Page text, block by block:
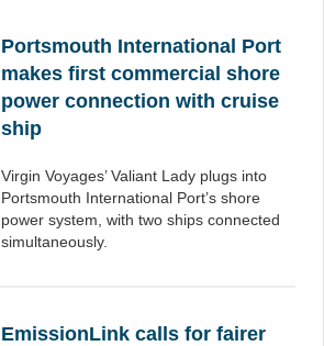
Portsmouth International Port
makes first commercial shore
power connection with cruise
ship
Virgin Voyages’ Valiant Lady plugs into
Portsmouth International Port’s shore
power system, with two ships connected
simultaneously.
EmissionLink calls for fairer